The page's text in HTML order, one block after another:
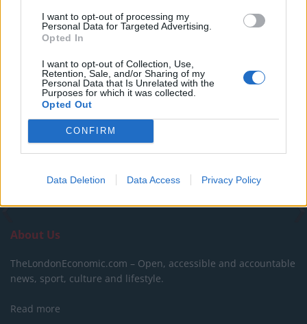
I want to opt-out of processing my
Personal Data for Targeted Advertising.
Opted In
I want to opt-out of Collection, Use,
Retention, Sale, and/or Sharing of my
Personal Data that Is Unrelated with the
Purposes for which it was collected.
Opted Out
CONFIRM
Data Deletion Data Access Privacy Policy
Former Royal Navy officer labels Reform’s small boats
plan a ‘crock of sh*t’
Infantino set for humiliating defeat in plan to sell off
World Cup
About Us
TheLondonEconomic.com – Open, accessible and accountable
news, sport, culture and lifestyle.
Read more